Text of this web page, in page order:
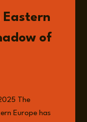
Eastern
of
The
Europe has